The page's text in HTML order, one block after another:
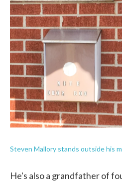
Steven Mallory stands outside his
He's also a grandfather of